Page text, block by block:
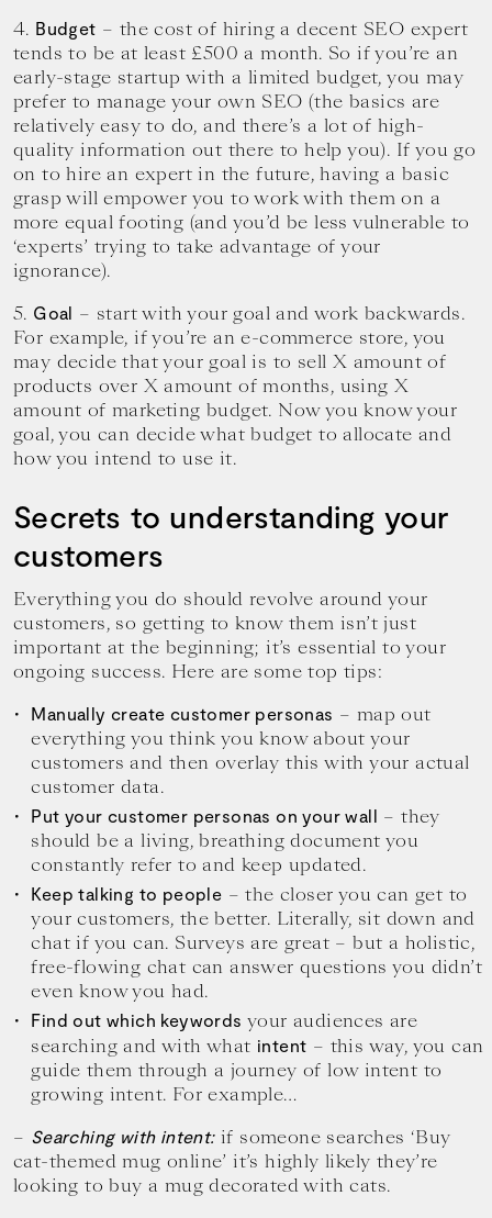
4. Budget – the cost of hiring a decent SEO expert
tends to be at least £500 a month. So if you’re an
early-stage startup with a limited budget, you may
prefer to manage your own SEO (the basics are
relatively easy to do, and there’s a lot of high-
quality information out there to help you). If you go
on to hire an expert in the future, having a basic
grasp will empower you to work with them on a
more equal footing (and you’d be less vulnerable to
‘experts’ trying to take advantage of your
ignorance).
5. Goal – start with your goal and work backwards.
For example, if you’re an e-commerce store, you
may decide that your goal is to sell X amount of
products over X amount of months, using X
amount of marketing budget. Now you know your
goal, you can decide what budget to allocate and
how you intend to use it.
Secrets to understanding your
customers
Everything you do should revolve around your
customers, so getting to know them isn’t just
important at the beginning; it’s essential to your
ongoing success. Here are some top tips:
Manually create customer personas – map out
everything you think you know about your
customers and then overlay this with your actual
customer data.
Put your customer personas on your wall – they
should be a living, breathing document you
constantly refer to and keep updated.
Keep talking to people – the closer you can get to
your customers, the better. Literally, sit down and
chat if you can. Surveys are great – but a holistic,
free-flowing chat can answer questions you didn’t
even know you had.
Find out which keywords your audiences are
searching and with what intent – this way, you can
guide them through a journey of low intent to
growing intent. For example…
– Searching with intent:if someone searches ‘Buy
cat-themed mug online’ it’s highly likely they’re
looking to buy a mug decorated with cats.